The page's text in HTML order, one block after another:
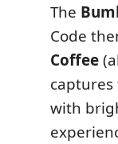
The
Code
Coffee
with